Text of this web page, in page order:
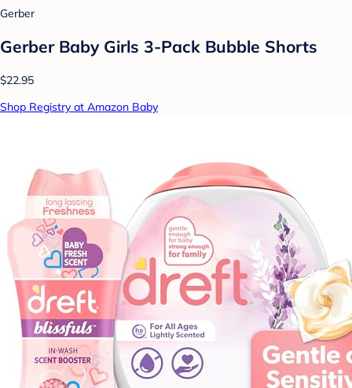
Gerber
Gerber Baby Girls 3-Pack Bubble Shorts
$22.95
Shop Registry at Amazon Baby